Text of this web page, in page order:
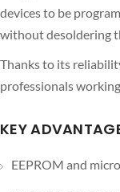
devices to be
without desoldering
Thanks to its
professionals
KEY
EEPROM and